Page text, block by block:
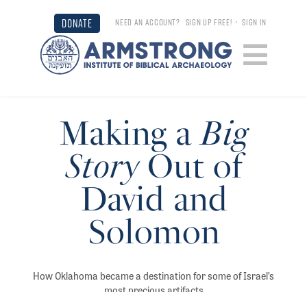
DONATE NEED AN ACCOUNT? SIGN UP FREE! •SIGN IN
Making a Big
Story Out of
David and
Solomon
How Oklahoma became a destination for some of Israel’s